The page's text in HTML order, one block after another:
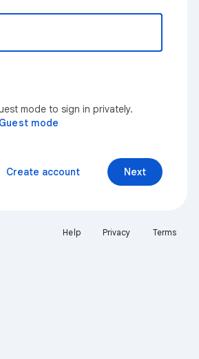
mode to sign in privately.
mode
Next
Create account
Help Privacy Terms